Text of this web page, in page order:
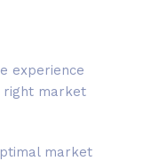
experience
right market
market